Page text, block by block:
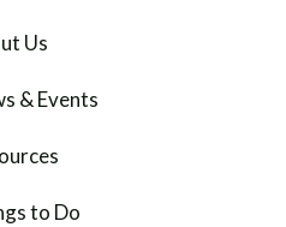
Us
& Events
to Do